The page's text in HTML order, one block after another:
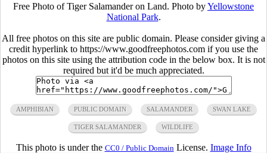
Free Photo of Tiger Salamander on Land. Photo byYellowstone
National Park.
All free photos on this site are public domain. Please consider giving a
credit hyperlink to https://www.goodfreephotos.com if you use the
photos on this site using the attribution code in the below box. It is not
required but it'd be much appreciated.
AMPHIBIAN PUBLIC DOMAIN SALAMANDER SWAN LAKE
TIGER SALAMANDER WILDLIFE
This photo is under the CC0 / Public Domain License. Image Info